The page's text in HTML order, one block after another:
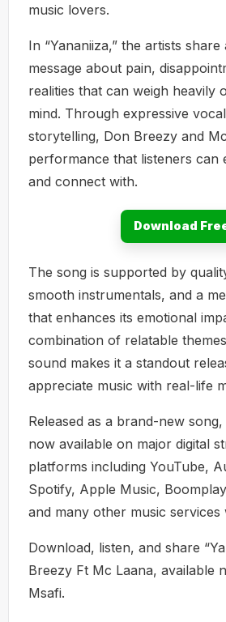
music lovers.
In “Yananiiza,” the artists
message about pain,
realities that can weigh heavily
mind. Through expressive
storytelling, Don Breezy and
performance that listeners can
and connect with.
Download
The song is supported by
smooth instrumentals, and a
that enhances its emotional
combination of relatable
sound makes it a standout
appreciate music with real-life
Released as a brand-new song,
now available on major digital
platforms including YouTube,
Spotify, Apple Music,
and many other music services
Download, listen, and share
Breezy Ft Mc Laana, available
Msafi.